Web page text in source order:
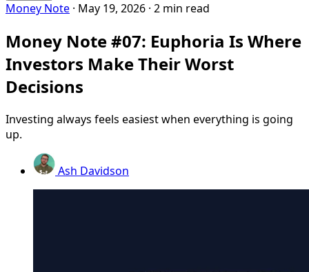
Money Note · May 19, 2026 · 2 min read
Money Note #07: Euphoria Is Where
Investors Make Their Worst
Decisions
Investing always feels easiest when everything is going
up.
Ash Davidson